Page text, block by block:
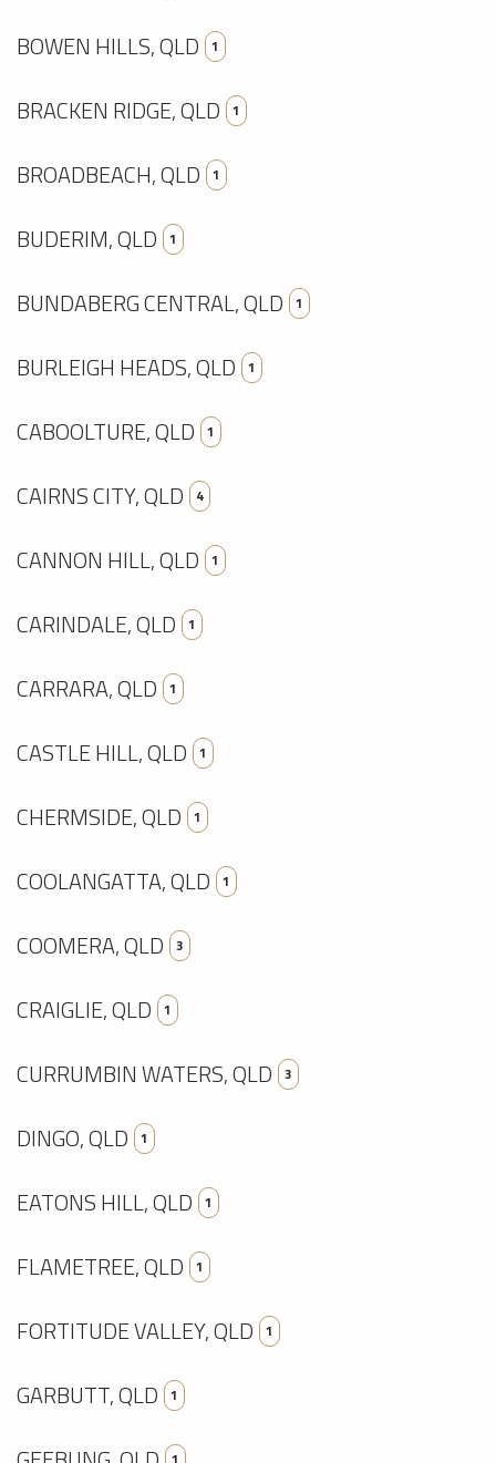
BOWEN HILLS, QLD 1
BRACKEN RIDGE, QLD 1
BROADBEACH, QLD 1
BUDERIM, QLD 1
BUNDABERG CENTRAL, QLD 1
BURLEIGH HEADS, QLD 1
CABOOLTURE, QLD 1
CAIRNS CITY, QLD 4
CANNON HILL, QLD 1
CARINDALE, QLD 1
CARRARA, QLD 1
CASTLE HILL, QLD 1
CHERMSIDE, QLD 1
COOLANGATTA, QLD 1
COOMERA, QLD 3
CRAIGLIE, QLD 1
CURRUMBIN WATERS, QLD 3
DINGO, QLD 1
EATONS HILL, QLD 1
FLAMETREE, QLD 1
FORTITUDE VALLEY, QLD 1
GARBUTT, QLD 1